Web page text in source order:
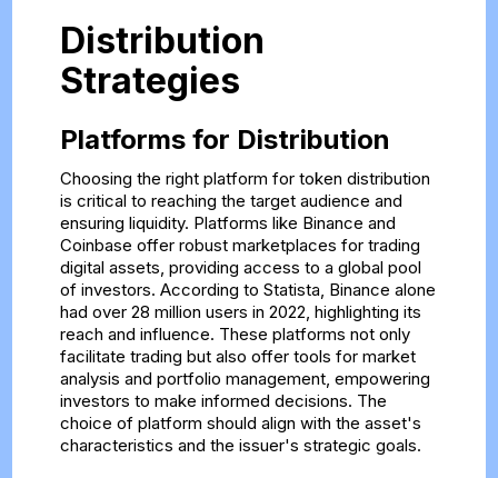
Distribution
Strategies
Platforms for Distribution
Choosing the right platform for token distribution
is critical to reaching the target audience and
ensuring liquidity. Platforms like Binance and
Coinbase offer robust marketplaces for trading
digital assets, providing access to a global pool
of investors. According to Statista, Binance alone
had over 28 million users in 2022, highlighting its
reach and influence. These platforms not only
facilitate trading but also offer tools for market
analysis and portfolio management, empowering
investors to make informed decisions. The
choice of platform should align with the asset's
characteristics and the issuer's strategic goals.